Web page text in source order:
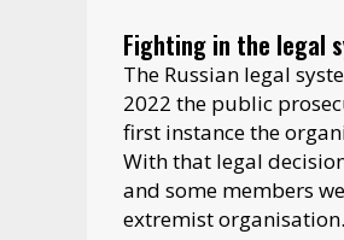
Fighting in the legal
The Russian legal
2022 the public
first instance the
With that legal
and some members
extremist organisation.